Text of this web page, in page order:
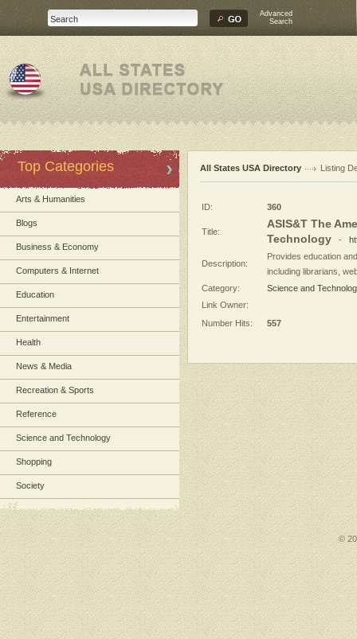
Advanced
Search
Top Categories
Arts & Humanities
Blogs
Business & Economy
Computers & Internet
Education
Entertainment
Health
News & Media
Recreation & Sports
Reference
Science and Technology
Shopping
Society
All States USA Directory Listing
ID: 360
Title:
ASIS&T The
Technology -
Description:
Provides education
including librarians,
Category:
Science and
Link Owner:
Number Hits:
557
©